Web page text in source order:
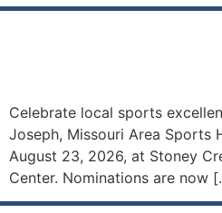
Celebrate local sports
Joseph, Missouri Area Sports
August 23, 2026, at Stoney
Center. Nominations are now